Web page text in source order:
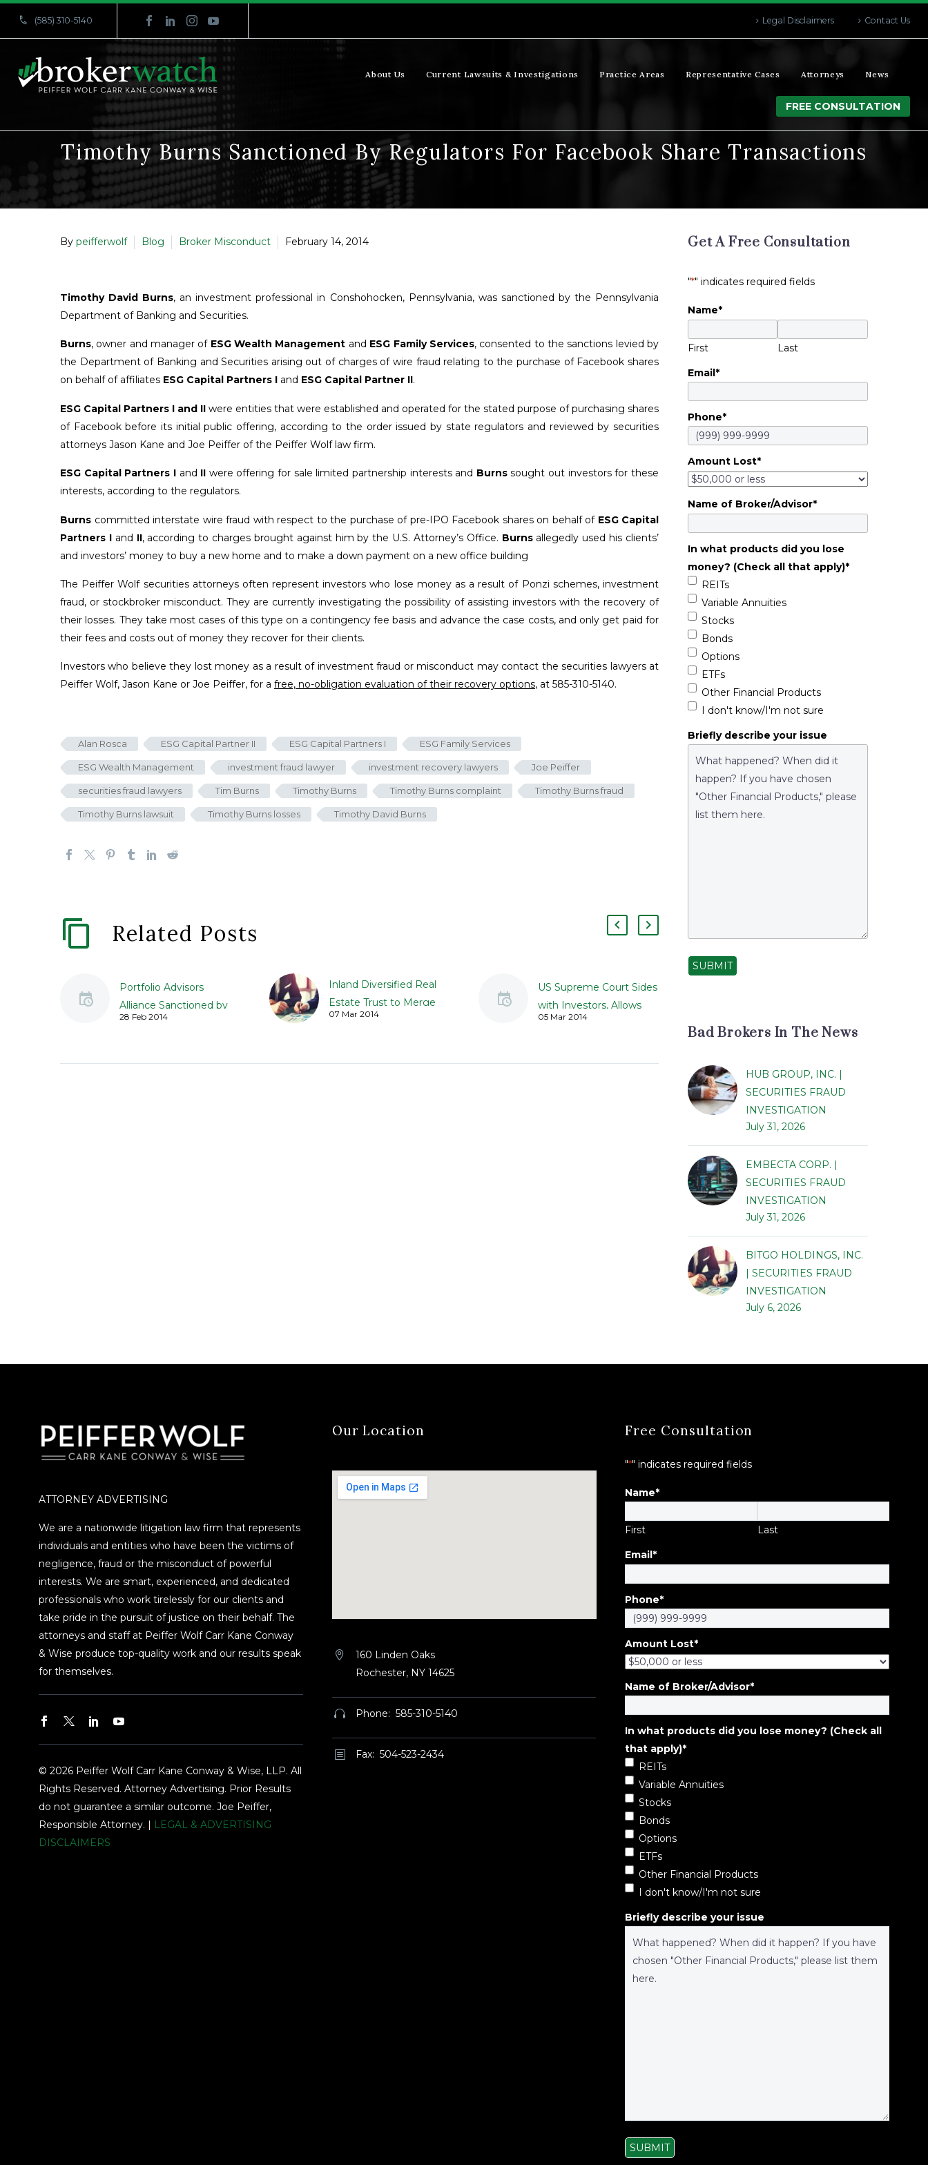

 (585) 310-5140 Legal Disclaimers Contact Us
About Us Current Lawsuits & Investigations Practice Areas Representative Cases Attorneys News
FREE CONSULTATION
Timothy Burns Sanctioned By Regulators For Facebook Share Transactions
By peifferwolf Blog Broker Misconduct February 14, 2014
Timothy David Burns, an investment professional in Conshohocken, Pennsylvania, was sanctioned by the Pennsylvania
Department of Banking and Securities.
Burns, owner and manager of ESG Wealth Management and ESG Family Services, consented to the sanctions levied by
the Department of Banking and Securities arising out of charges of wire fraud relating to the purchase of Facebook shares
on behalf of affiliates ESG Capital Partners I and ESG Capital Partner II.
ESG Capital Partners I and II were entities that were established and operated for the stated purpose of purchasing shares
of Facebook before its initial public offering, according to the order issued by state regulators and reviewed by securities
attorneys Jason Kane and Joe Peiffer of the Peiffer Wolf law firm.
ESG Capital Partners Iand II were offering for sale limited partnership interests and Burnssought out investors for these
interests, according to the regulators.
Burns committed interstate wire fraud with respect to the purchase of pre-IPO Facebook shares on behalf of ESG Capital
Partners Iand II, according to charges brought against him by the U.S. Attorney’s Office. Burnsallegedly used his clients’
and investors’ money to buy a new home and to make a down payment on a new office building
The Peiffer Wolf securities attorneys often represent investors who lose money as a result of Ponzi schemes, investment
fraud, or stockbroker misconduct. They are currently investigating the possibility of assisting investors with the recovery of
their losses. They take most cases of this type on a contingency fee basis and advance the case costs, and only get paid for
their fees and costs out of money they recover for their clients.
Investors who believe they lost money as a result of investment fraud or misconduct may contact the securities lawyers at
Peiffer Wolf, Jason Kane or Joe Peiffer, for a free, no-obligation evaluation of their recovery options, at 585-310-5140.
Alan Rosca ESG Capital Partner II ESG Capital Partners I ESG Family Services
ESG Wealth Management investment fraud lawyer investment recovery lawyers Joe Peiffer
securities fraud lawyers Tim Burns Timothy Burns Timothy Burns complaint Timothy Burns fraud
Timothy Burns lawsuit Timothy Burns losses Timothy David Burns
Related Posts
Portfolio Advisors
Alliance Sanctioned by
Regulators for Failed
28 Feb 2014
Inland Diversified Real
Estate Trust to Merge
with Kite Realty Group
07 Mar 2014
US Supreme Court Sides
with Investors, Allows
Class Claims Against
05 Mar 2014
Industry In Connection
formerly with
Transamerica Financial
Advisors, Inc., was barred
from the securities
industry by the Financial
Industry Regulatory…
Get A Free Consultation
"*" indicates required fields
Name*
First
Last
Email*
Phone*
Amount Lost*
Name of Broker/Advisor*
In what products did you lose
money? (Check all that apply)*
REITs
Variable Annuities
Stocks
Bonds
Options
ETFs
Other Financial Products
I don't know/I'm not sure
Briefly describe your issue
SUBMIT
Bad Brokers In The News
HUB GROUP, INC. |
SECURITIES FRAUD
INVESTIGATION
July 31, 2026
EMBECTA CORP. |
SECURITIES FRAUD
INVESTIGATION
July 31, 2026
BITGO HOLDINGS, INC.
| SECURITIES FRAUD
INVESTIGATION
July 6, 2026
ATTORNEY ADVERTISING
We are a nationwide litigation law firm that represents
individuals and entities who have been the victims of
negligence, fraud or the misconduct of powerful
interests. We are smart, experienced, and dedicated
professionals who work tirelessly for our clients and
take pride in the pursuit of justice on their behalf. The
attorneys and staff at Peiffer Wolf Carr Kane Conway
& Wise produce top-quality work and our results speak
for themselves.
© 2026 Peiffer Wolf Carr Kane Conway & Wise, LLP. All
Rights Reserved. Attorney Advertising. Prior Results
do not guarantee a similar outcome. Joe Peiffer,
Responsible Attorney. | LEGAL & ADVERTISING
DISCLAIMERS
Our Location


160 Linden Oaks
Rochester, NY 14625

 Phone: 585-310-5140
b
b Fax: 504-523-2434
Free Consultation
"*" indicates required fields
Name*
First
Last
Email *
Phone*
Amount Lost*
Name of Broker/Advisor*
In what products did you lose money? (Check all
that apply)*
REITs
Variable Annuities
Stocks
Bonds
Options
ETFs
Other Financial Products
I don't know/I'm not sure
Briefly describe your issue
SUBMIT